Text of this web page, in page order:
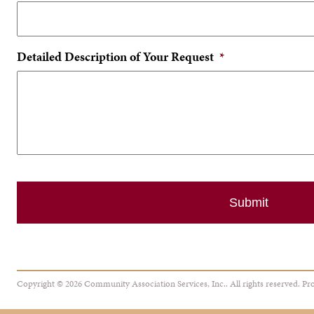
Detailed Description of Your Request *
Copyright © 2026 Community Association Services, Inc.. All rights reserved.